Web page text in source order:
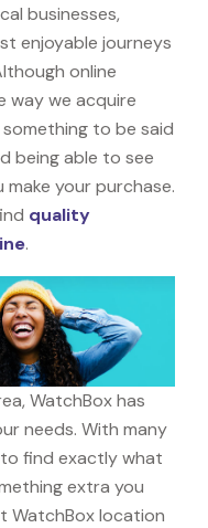
businesses,
enjoyable journeys
online
way we acquire
to be said
being able to see
your purchase.
quality
.
WatchBox has
needs. With many
find exactly what
extra you
WatchBox location